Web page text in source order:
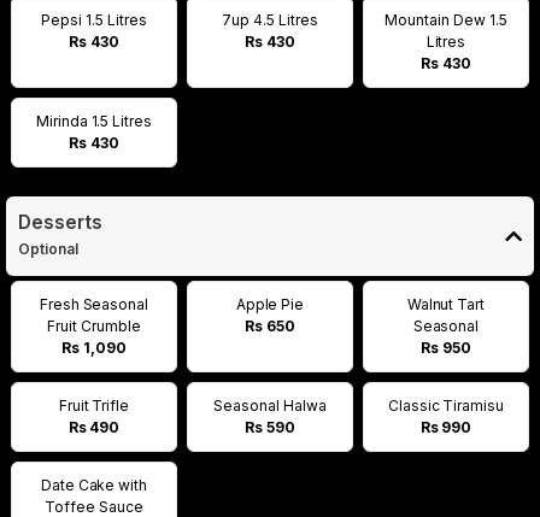
Pepsi 1.5 Litres
Rs 430
7up 4.5 Litres
Rs 430
Mountain Dew 1.5
Litres
Rs 430
Mirinda 1.5 Litres
Rs 430
Desserts
Optional
Fresh Seasonal
Fruit Crumble
Rs 1,090
Apple Pie
Rs 650
Walnut Tart
Seasonal
Rs 950
Fruit Trifle
Rs 490
Seasonal Halwa
Rs 590
Classic Tiramisu
Rs 990
Date Cake with
Toffee Sauce